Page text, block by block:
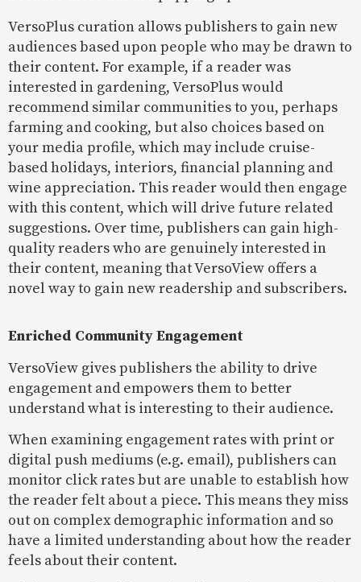
VersoPlus curation allows publishers to gain new
audiences based upon people who may be drawn to
their content. For example, if a reader was
interested in gardening, VersoPlus would
recommend similar communities to you, perhaps
farming and cooking, but also choices based on
your media profile, which may include cruise-
based holidays, interiors, financial planning and
wine appreciation. This reader would then engage
with this content, which will drive future related
suggestions. Over time, publishers can gain high-
quality readers who are genuinely interested in
their content, meaning that VersoView offers a
novel way to gain new readership and subscribers.
Enriched Community Engagement
VersoView gives publishers the ability to drive
engagement and empowers them to better
understand what is interesting to their audience.
When examining engagement rates with print or
digital push mediums (e.g. email), publishers can
monitor click rates but are unable to establish how
the reader felt about a piece. This means they miss
out on complex demographic information and so
have a limited understanding about how the reader
feels about their content.